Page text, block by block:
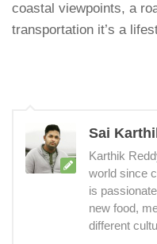
coastal viewpoints, a
transportation it’s a
Sai
Karthik
world since
is
new food,
different